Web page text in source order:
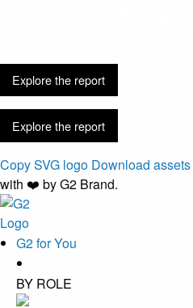
Explore the report
Explore the report
Copy SVG logo Download assets
with ❤️ by G2 Brand.
G2 for You
BY ROLE